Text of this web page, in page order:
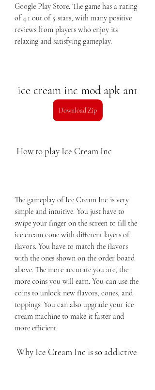
Google Play Store. The game has a rating
of 4.1 out of 5 stars, with many positive
reviews from players who enjoy its
relaxing and satisfying gameplay.
ice cream inc mod apk an1
Download Zip
How to play Ice Cream Inc
The gameplay of Ice Cream Inc is very
simple and intuitive. You just have to
swipe your finger on the screen to fill the
ice cream cone with different layers of
flavors. You have to match the flavors
with the ones shown on the order board
above. The more accurate you are, the
more coins you will earn. You can use the
coins to unlock new flavors, cones, and
toppings. You can also upgrade your ice
cream machine to make it faster and
more efficient.
Why Ice Cream Inc is so addictive